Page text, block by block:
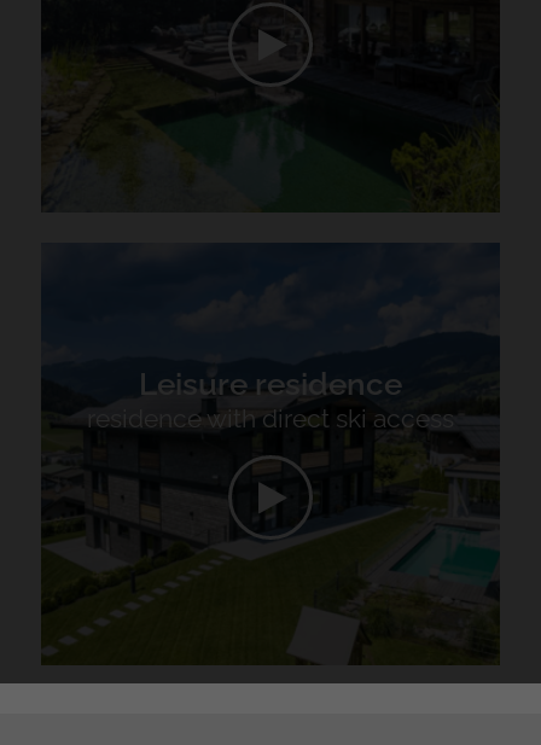
Leisure residence
residence with direct ski access